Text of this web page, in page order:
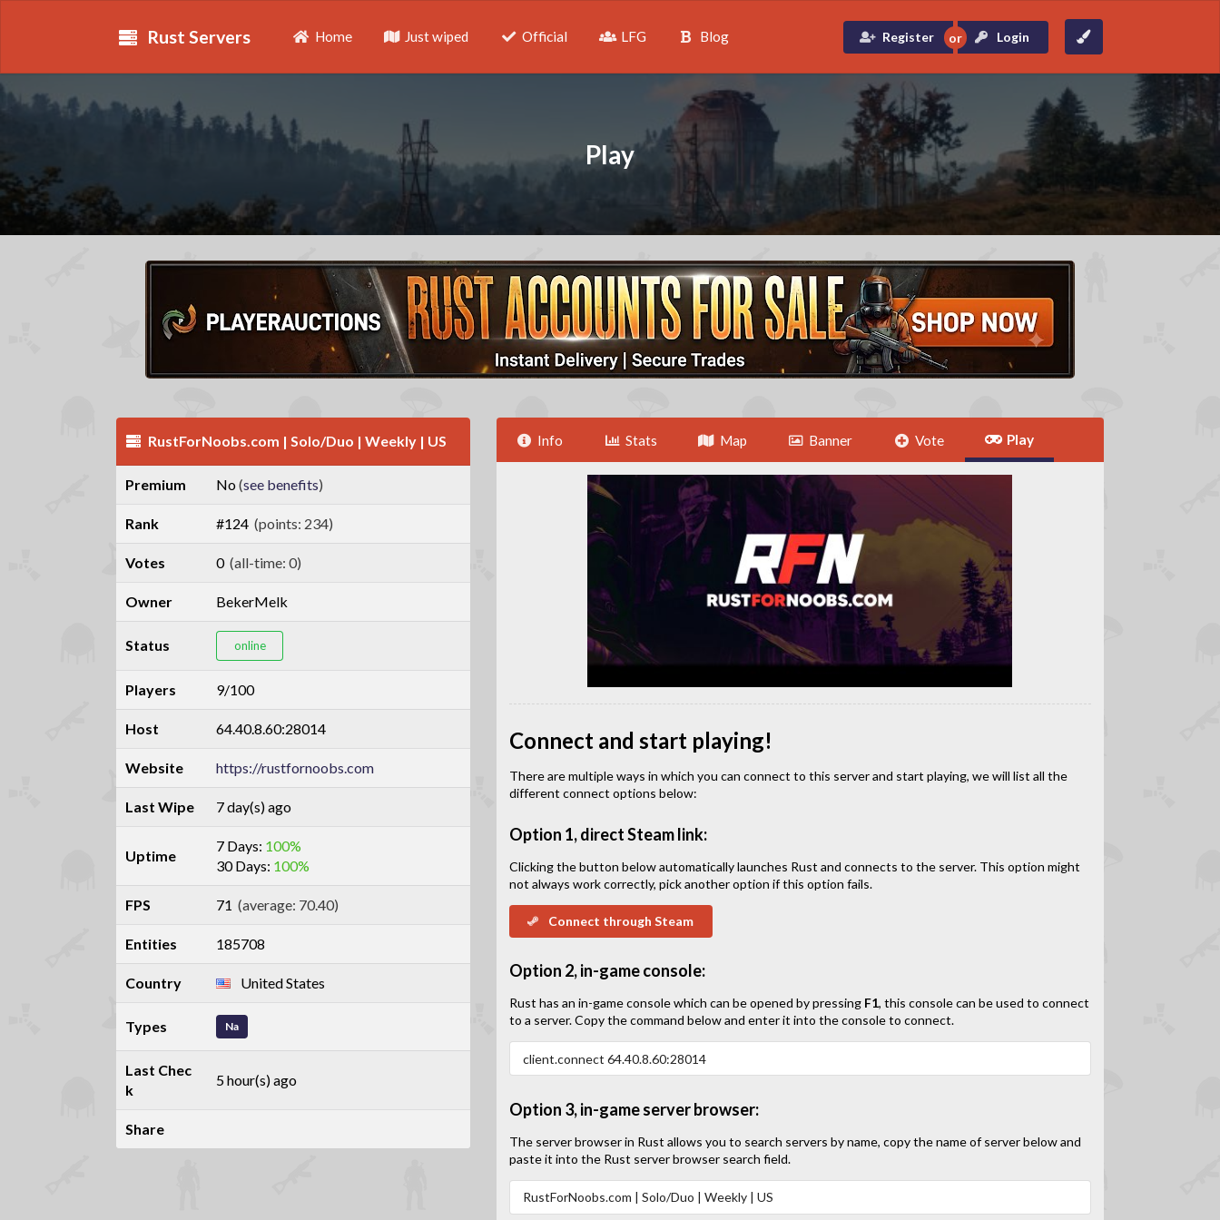
Rust Servers Home Just wiped Official LFG Blog Register Login
Play
RustForNoobs.com | Solo/Duo | Weekly | US
Premium No(see benefits)
Rank #124 (points: 234)
Votes 0 (all-time: 0)
Owner BekerMelk
Status online
Players 9/100
Host 64.40.8.60:28014
Website https://rustfornoobs.com
Last Wipe 7 day(s) ago
Uptime
7 Days: 100%
30 Days: 100%
FPS 71 (average: 70.40)
Entities 185708
Country United States
Types Na
Last Chec
k
5 hour(s) ago
Share
Info Stats Map Banner Vote Play
Connect and start playing!
There are multiple ways in which you can connect to this server and start playing, we will list all the
different connect options below:
Option 1, direct Steam link:
Clicking the button below automatically launches Rust and connects to the server. This option might
not always work correctly, pick another option if this option fails.
Connect through Steam
Option 2, in-game console:
Rust has an in-game console which can be opened by pressing F1, this console can be used to connect
to a server. Copy the command below and enter it into the console to connect.
Option 3, in-game server browser:
The server browser in Rust allows you to search servers by name, copy the name of server below and
paste it into the Rust server browser search field.